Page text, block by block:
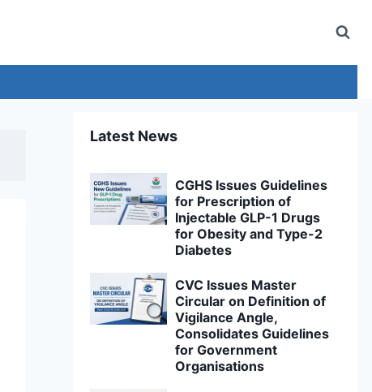
Latest News
CGHS Issues Guidelines
for Prescription of
Injectable GLP-1 Drugs
for Obesity and Type-2
Diabetes
CVC Issues Master
Circular on Definition of
Vigilance Angle,
Consolidates Guidelines
for Government
Organisations